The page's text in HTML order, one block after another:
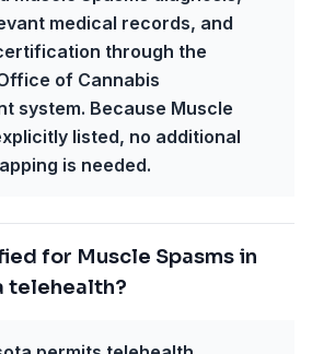
medical records, and
through the
of Cannabis
system. Because Muscle
listed, no additional
is needed.
for Muscle Spasms in
telehealth?